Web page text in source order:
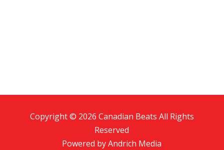
Copyright © 2026 Canadian Beats All Rights
Reserved
Powered byAndrich Media